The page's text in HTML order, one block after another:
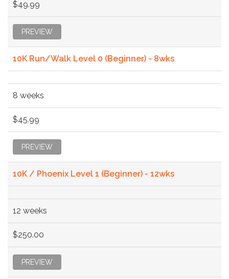
$49.99
PREVIEW
10K Run/Walk Level 0 (Beginner) - 8wks
8 weeks
$45.99
PREVIEW
10K / Phoenix Level 1 (Beginner) - 12wks
12 weeks
$250.00
PREVIEW